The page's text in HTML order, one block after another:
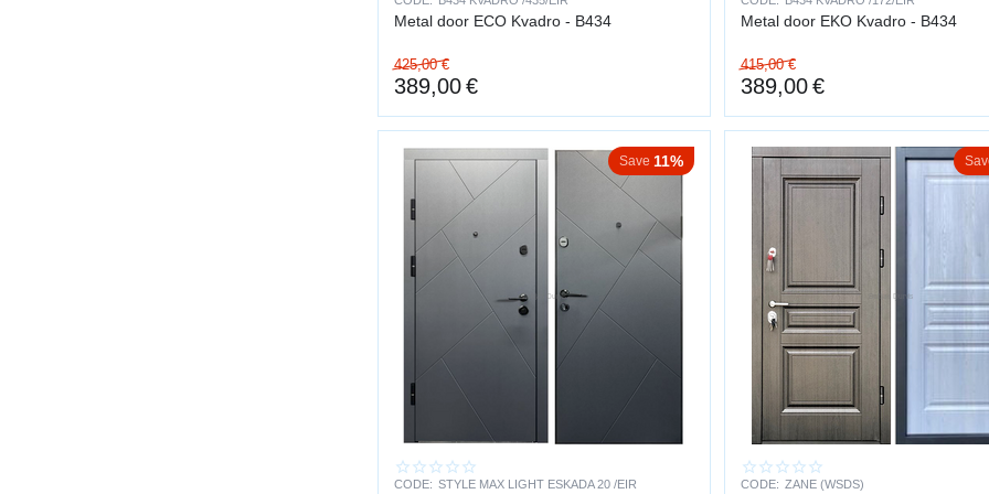
compliance with insurance requirements
SERVICE LIFE AND RELIABILITY
A steel door is a long-term investment.
Service life:
structure — 20+ years
hinges — tens of thousands of opening cycles
abrasion-resistant coating
locks designed for long-term daily use
Unlike lightweight constructions, the door does not warp, dry out or lose its geometry.
PRACTICAL FINISH
scratch and impact resistant
Metal door ECO Kvadro - B434
425,00 €
389,00€
Metal door EKO Kvadro - B434
415,00 €
389,00€
Save 11%
CODE: STYLE MAX LIGHT ESKADA 20 /EIR CODE: ZANE (WSDS)